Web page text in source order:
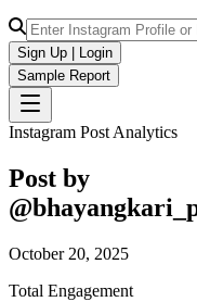
Sign Up | Login
Sample Report
Instagram Post Analytics
Post by
@
October 20, 2025
Total Engagement